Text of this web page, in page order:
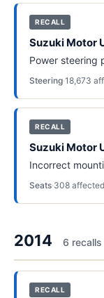
RECALL
Suzuki Motor
Power steering
Steering·18,673
RECALL
Suzuki Motor
Incorrect
Seats·308 affected
2014 6 recalls
RECALL